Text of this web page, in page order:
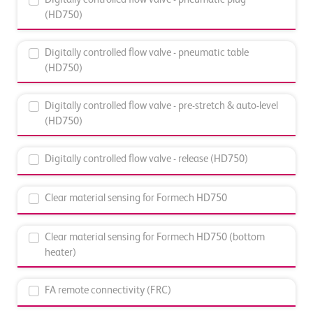
(HD750)
Digitally controlled flow valve - pneumatic table
(HD750)
Digitally controlled flow valve - pre-stretch & auto-level
(HD750)
Digitally controlled flow valve - release (HD750)
Clear material sensing for Formech HD750
Clear material sensing for Formech HD750 (bottom
heater)
FA remote connectivity (FRC)